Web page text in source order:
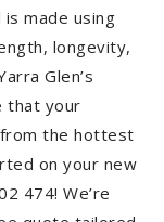
made using
longevity,
Glen’s
that your
the hottest
on your new
474! We’re